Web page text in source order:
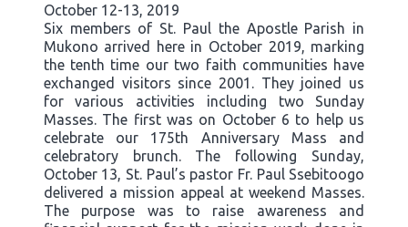
October 12-13, 2019
Six members of St. Paul the Apostle Parish in
Mukono arrived here in October 2019, marking
the tenth time our two faith communities have
exchanged visitors since 2001. They joined us
for various activities including two Sunday
Masses. The first was on October 6 to help us
celebrate our 175th Anniversary Mass and
celebratory brunch. The following Sunday,
October 13, St. Paul’s pastor Fr. Paul Ssebitoogo
delivered a mission appeal at weekend Masses.
The purpose was to raise awareness and